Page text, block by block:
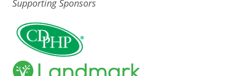
Supporting Sponsors